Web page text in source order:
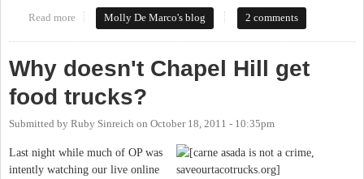
Read more about Public Art in the Yates Motor Co. Building: Same Message,
Different Methods
Molly De Marco's blog 2 comments
Why doesn't Chapel Hill get
food trucks?
Submitted by Ruby Sinreich on October 18, 2011 - 10:35pm
Last night while much of OP was
intently watching our live online